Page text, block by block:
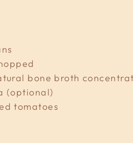
bone broth
(optional)
tomatoes